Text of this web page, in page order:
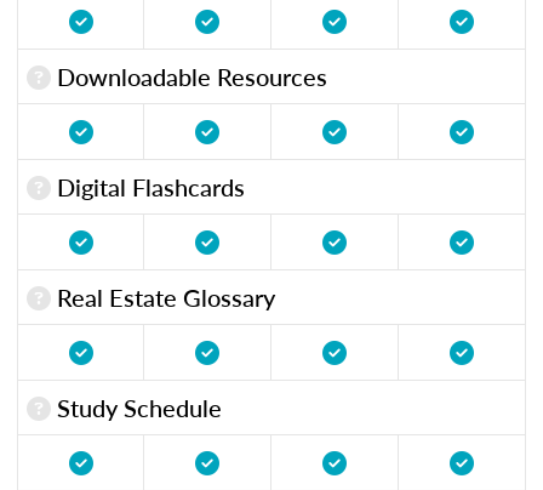
Downloadable Resources
Digital Flashcards
Real Estate Glossary
Study Schedule